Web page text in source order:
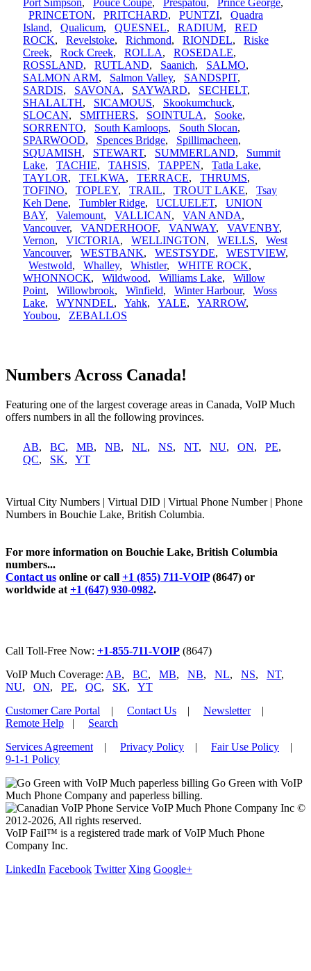
Port Simpson, Pouce Coupe, Prespatou, Prince George,
PRINCETON, PRITCHARD, PUNTZI, Quadra
Island, Qualicum, QUESNEL, RADIUM, RED
ROCK, Revelstoke, Richmond, RIONDEL, Riske
Creek, Rock Creek, ROLLA, ROSEDALE,
ROSSLAND, RUTLAND, Saanich, SALMO,
SALMON ARM, Salmon Valley, SANDSPIT,
SARDIS, SAVONA, SAYWARD, SECHELT,
SHALALTH, SICAMOUS, Skookumchuck,
SLOCAN, SMITHERS, SOINTULA, Sooke,
SORRENTO, South Kamloops, South Slocan,
SPARWOOD, Spences Bridge, Spillimacheen,
SQUAMISH, STEWART, SUMMERLAND, Summit
Lake, TACHIE, TAHSIS, TAPPEN, Tatla Lake,
TAYLOR, TELKWA, TERRACE, THRUMS,
TOFINO, TOPLEY, TRAIL, TROUT LAKE, Tsay
Keh Dene, Tumbler Ridge, UCLUELET, UNION
BAY, Valemount, VALLICAN, VAN ANDA,
Vancouver, VANDERHOOF, VANWAY, VAVENBY,
Vernon, VICTORIA, WELLINGTON, WELLS, West
Vancouver, WESTBANK, WESTSYDE, WESTVIEW,
Westwold, Whalley, Whistler, WHITE ROCK,
WHONNOCK, Wildwood, Williams Lake, Willow
Point, Willowbrook, Winfield, Winter Harbour, Woss
Lake, WYNNDEL, Yahk, YALE, YARROW,
Youbou, ZEBALLOS
Numbers Across Canada!
Featuring one of the largest coverage areas in Canada, VoIP Much
offers numbers in all the following provinces.
AB, BC, MB, NB, NL, NS, NT, NU, ON, PE,
QC, SK, YT
Virtual City Numbers | Virtual DID | Virtual Phone Number | Phone
Numbers in Bouchie Lake, British Columbia.
For more information on Bouchie Lake, British Columbia
numbers...
Contact us online or call +1 (855) 711-VOIP(8647) or
worldwide at +1 (647) 930-0982.
Call Toll-Free Now: +1-855-711-VOIP (8647)
VoIP Much Coverage: AB, BC, MB, NB, NL, NS, NT,
NU, ON, PE, QC, SK, YT
Customer Care Portal | Contact Us | Newsletter|
Remote Help | Search
Services Agreement | Privacy Policy | Fair Use Policy |
9-1-1 Policy
Go Green with VoIP
Much Phone Company and paperless billing.
VoIP Much Phone Company Inc ©
2012-2026, All rights reserved.
VoIP Fail™ is a registered trade mark of VoIP Much Phone
Company Inc.
LinkedIn Facebook Twitter Xing Google+